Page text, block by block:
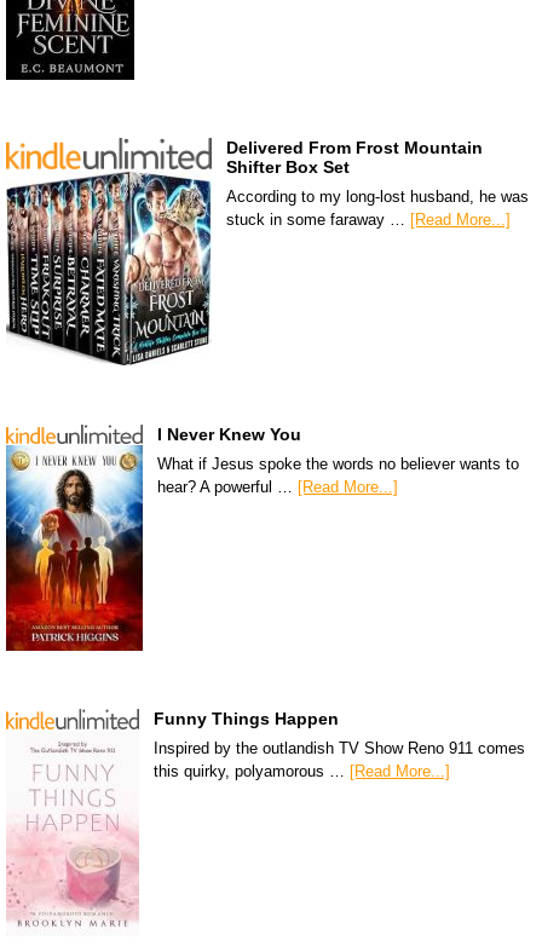
Delivered From Frost Mountain
Shifter Box Set
According to my long-lost husband, he was
stuck in some faraway … [Read More...]
I Never Knew You
What if Jesus spoke the words no believer wants to
hear? A powerful … [Read More...]
Funny Things Happen
Inspired by the outlandish TV Show Reno 911 comes
this quirky, polyamorous … [Read More...]